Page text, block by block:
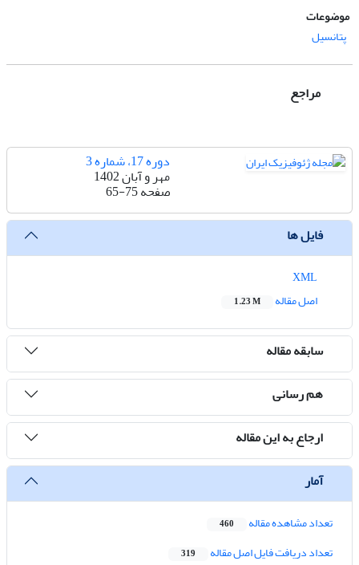
موضوعات
پتانسیل
مراجع
دوره 17، شماره 3
مهر و آبان 1402
صفحه65-75
فایل ها
اصل مقاله
1.23 M
سابقه مقاله
هم رسانی
ارجاع به این مقاله
آمار
تعداد مشاهده مقاله 460
تعداد دریافت فایل اصل مقاله 319